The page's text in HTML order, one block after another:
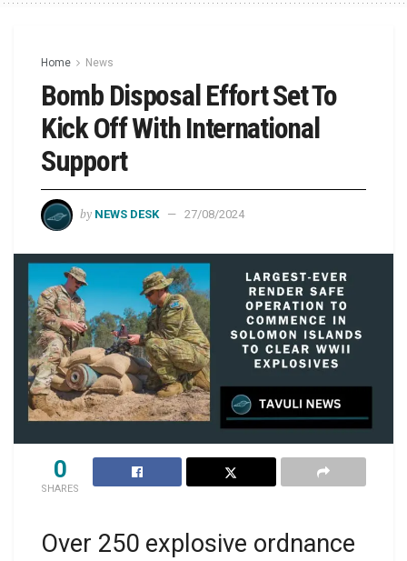
Home News
Bomb Disposal Effort Set To
Kick Off With International
Support
by NEWS DESK 27/08/2024
0
SHARES
Over 250 explosive ordnance